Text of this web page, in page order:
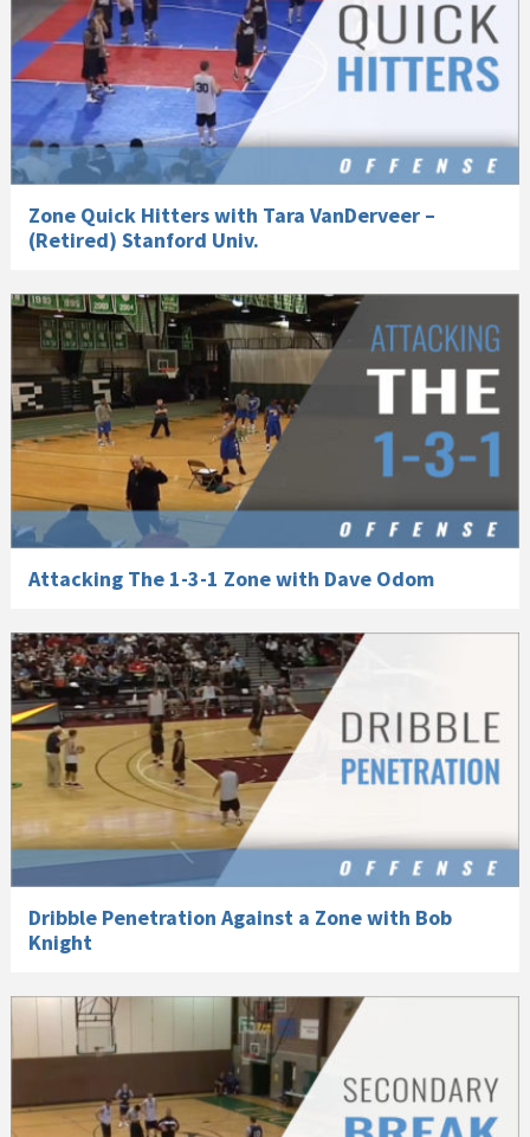
Zone Quick Hitters with Tara VanDerveer –
(Retired) Stanford Univ.
Attacking The 1-3-1 Zone with Dave Odom
Dribble Penetration Against a Zone with Bob
Knight